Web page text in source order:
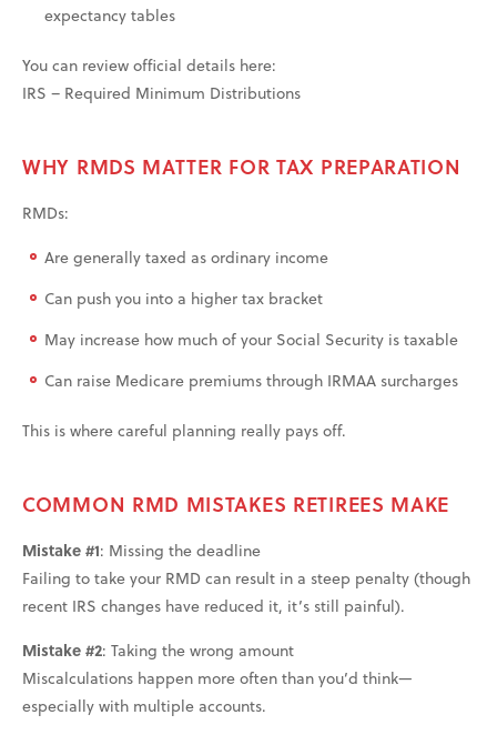
expectancy tables
You can review official details here:
IRS – Required Minimum Distributions
WHY RMDS MATTER FOR TAX PREPARATION
RMDs:
Are generally taxed as ordinary income
Can push you into a higher tax bracket
May increase how much of your Social Security is taxable
Can raise Medicare premiums through IRMAA surcharges
This is where careful planning really pays off.
COMMON RMD MISTAKES RETIREES MAKE
Mistake #1: Missing the deadline
Failing to take your RMD can result in a steep penalty (though
recent IRS changes have reduced it, it’s still painful).
Mistake #2: Taking the wrong amount
Miscalculations happen more often than you’d think—
especially with multiple accounts.